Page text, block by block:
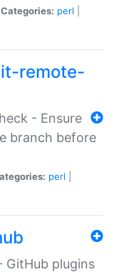
Categories: perl
remote-
- Ensure
branch before
perl
GitHub plugins